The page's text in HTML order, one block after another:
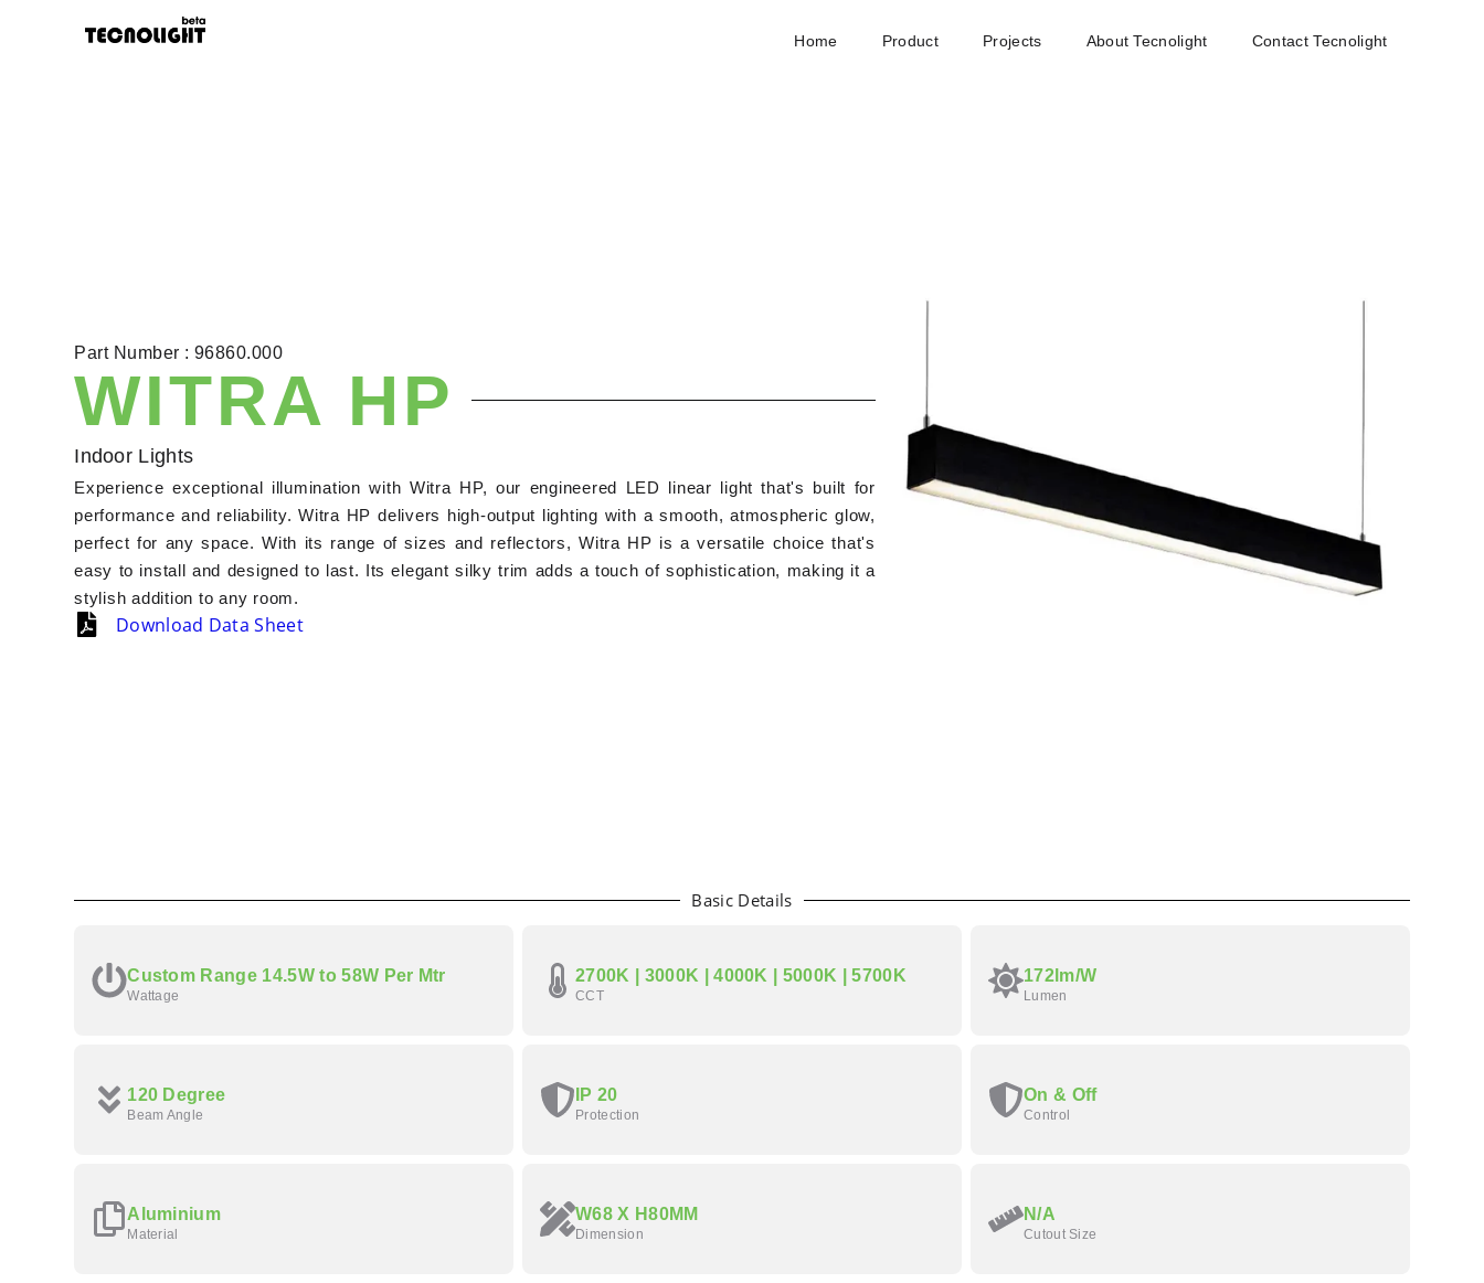
Home Product Projects About Tecnolight Contact Tecnolight
Part Number : 96860.000
WITRA HP
Indoor Lights
Experience exceptional illumination with Witra HP, our engineered LED linear light that's built for
performance and reliability. Witra HP delivers high-output lighting with a smooth, atmospheric glow,
perfect for any space. With its range of sizes and reflectors, Witra HP is a versatile choice that's
easy to install and designed to last. Its elegant silky trim adds a touch of sophistication, making it a
stylish addition to any room.
Download Data Sheet
Basic Details
Custom Range 14.5W to 58W Per Mtr
Wattage
2700K | 3000K | 4000K | 5000K | 5700K
CCT
172lm/W
Lumen
120 Degree
Beam Angle
IP 20
Protection
On & Off
Control
Aluminium
Material
W68 X H80MM
Dimension
N/A
Cutout Size